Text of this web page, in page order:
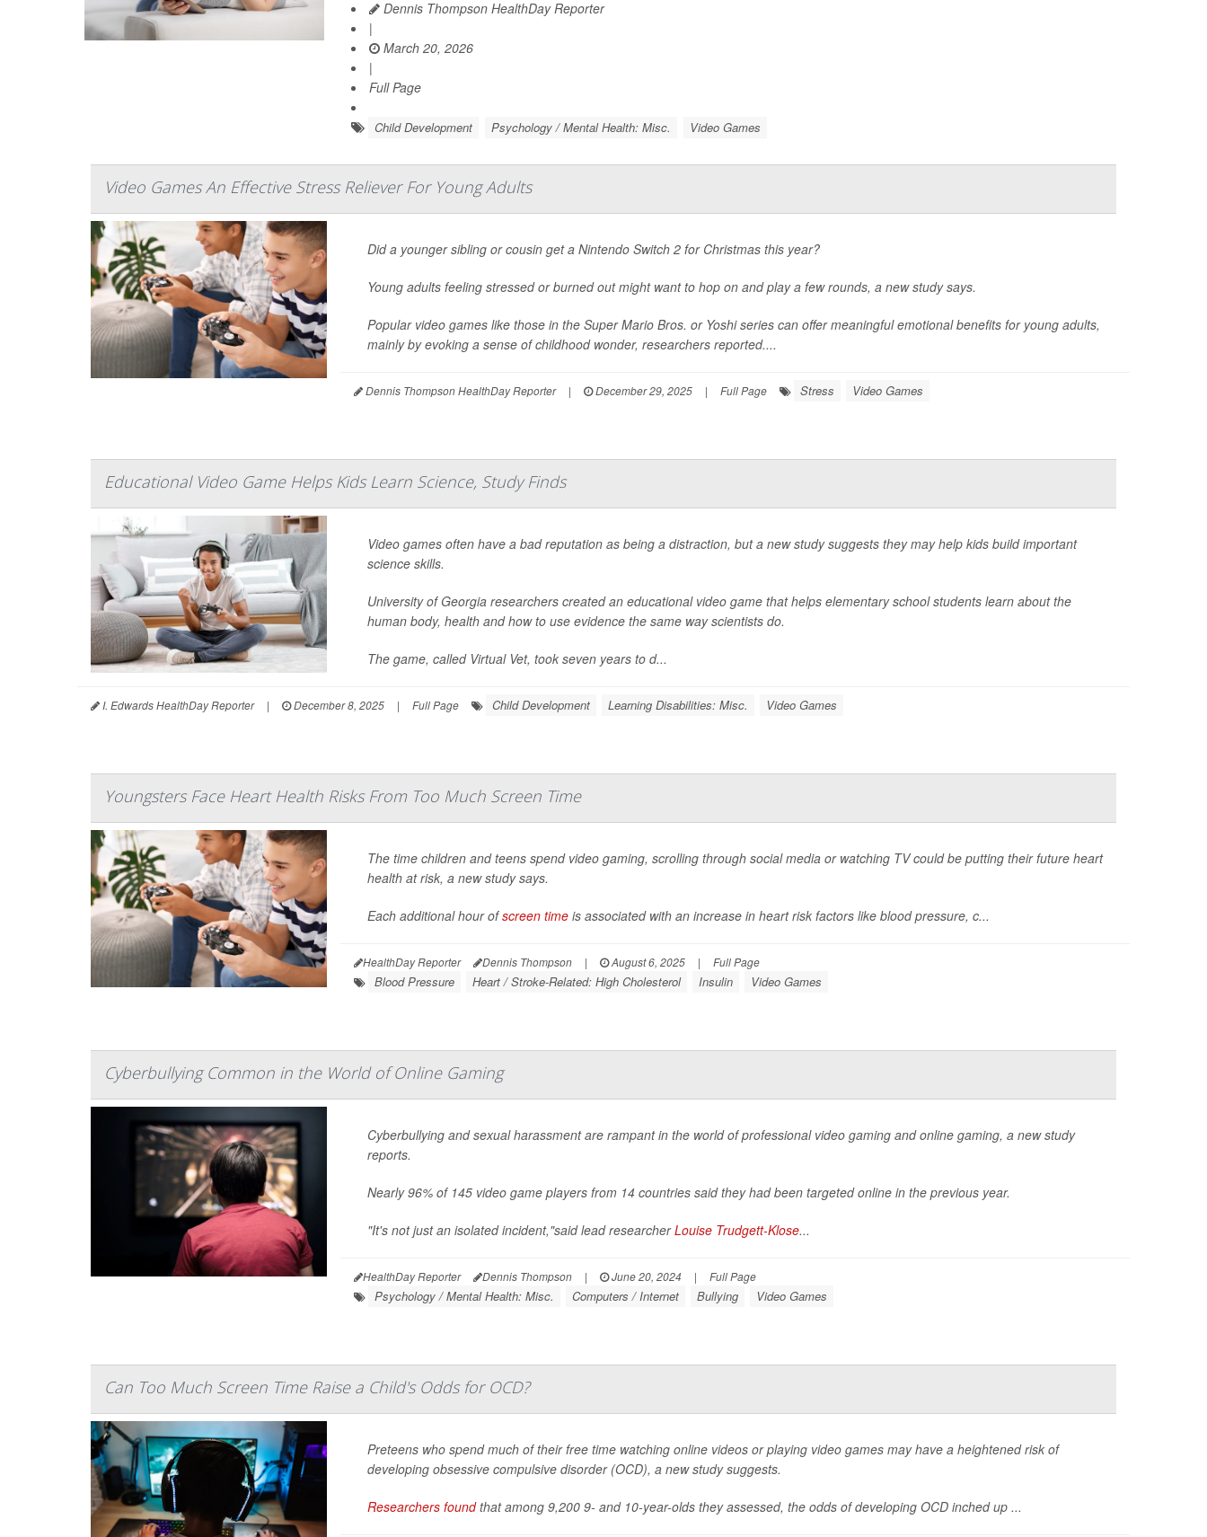
Dennis Thompson HealthDay Reporter
|
March 20, 2026
|
Full Page
Child Development Psychology / Mental Health: Misc. Video Games
Video Games An Effective Stress Reliever For Young Adults
Did a younger sibling or cousin get a Nintendo Switch 2 for Christmas this year?
Young adults feeling stressed or burned out might want to hop on and play a few rounds, a new study says.
Popular video games like those in the Super Mario Bros. or Yoshi series can offer meaningful emotional benefits for young adults,
mainly by evoking a sense of childhood wonder, researchers reported....
Dennis Thompson HealthDay Reporter | December 29, 2025 | Full Page Stress Video Games
Educational Video Game Helps Kids Learn Science, Study Finds
Video games often have a bad reputation as being a distraction, but a new study suggests they may help kids build important
science skills.
University of Georgia researchers created an educational video game that helps elementary school students learn about the
human body, health and how to use evidence the same way scientists do.
The game, called Virtual Vet, took seven years to d...
I. Edwards HealthDay Reporter | December 8, 2025 | Full Page Child Development Learning Disabilities: Misc. Video Games
Youngsters Face Heart Health Risks From Too Much Screen Time
The time children and teens spend video gaming, scrolling through social media or watching TV could be putting their future heart
health at risk, a new study says.
Each additional hour ofscreen time is associated with an increase in heart risk factors like blood pressure, c...
HealthDay Reporter Dennis Thompson | August 6, 2025 | Full Page
Blood Pressure Heart / Stroke-Related: High Cholesterol Insulin Video Games
Cyberbullying Common in the World of Online Gaming
Cyberbullying and sexual harassment are rampant in the world of professional video gaming and online gaming, a new study
reports.
Nearly 96% of 145 video game players from 14 countries said they had been targeted online in the previous year.
"It's not just an isolated incident,"said lead researcherLouise Trudgett-Klose...
HealthDay Reporter Dennis Thompson | June 20, 2024 | Full Page
Psychology / Mental Health: Misc. Computers / Internet Bullying Video Games
Can Too Much Screen Time Raise a Child's Odds for OCD?
Preteens who spend much of their free time watching online videos or playing video games may have a heightened risk of
developing obsessive compulsive disorder (OCD), a new study suggests.
Researchers foundthat among 9,200 9- and 10-year-olds they assessed, the odds of developing OCD inched up ...